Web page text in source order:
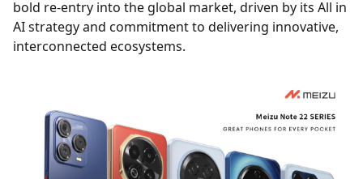
bold re-entry into the global market, driven by its All in
AI strategy and commitment to delivering innovative,
interconnected ecosystems.